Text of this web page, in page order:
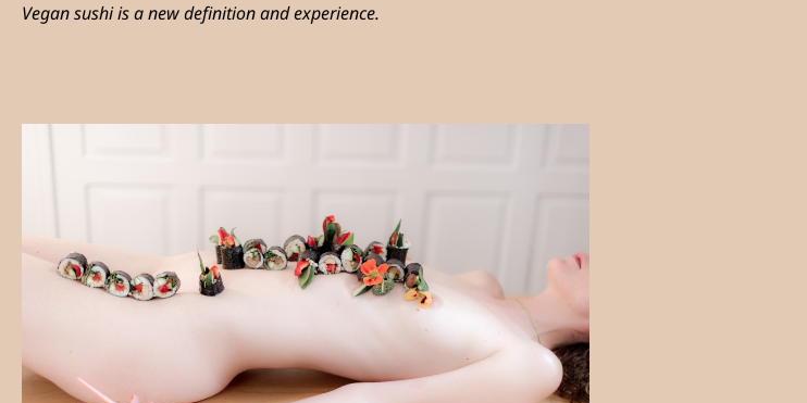
Vegan sushi is a new definition and experience.